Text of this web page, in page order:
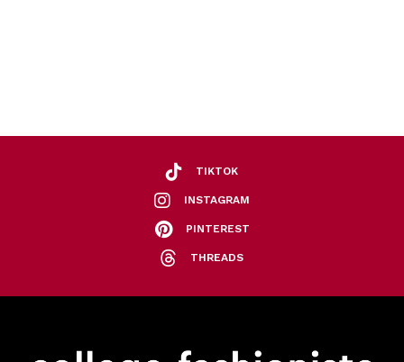
TIKTOK
INSTAGRAM
PINTEREST
THREADS